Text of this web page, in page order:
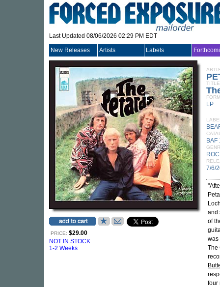
Last Updated 08/06/2026 02:29 PM EDT
New Releases Artists Labels
PRICE: $29.00
NOT IN STOCK
1-2 Weeks
TITLE
LP
BAF
7/6/
and
of
was
The
four